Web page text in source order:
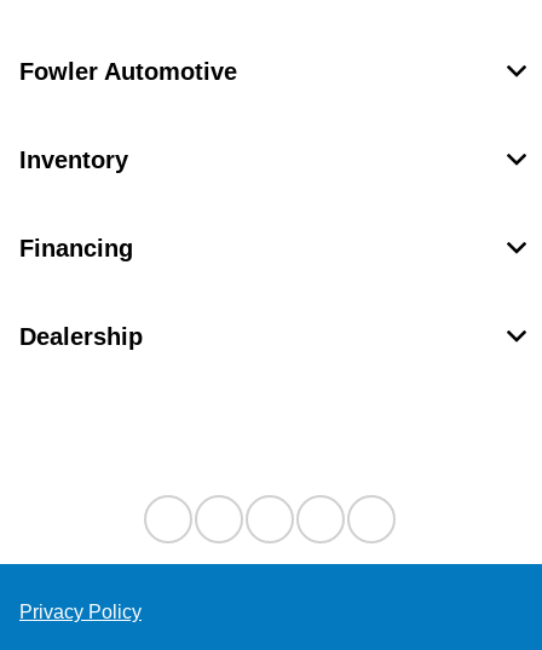
Fowler Automotive
Inventory
Financing
Dealership
Privacy Policy